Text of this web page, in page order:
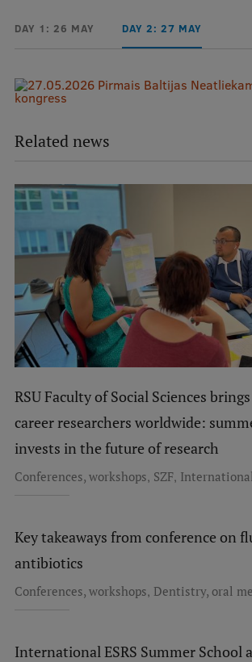
DAY 1: 26 MAY DAY 2: 27 MAY
Related news
RSU Faculty of Social Sciences
career researchers worldwide:
invests in the future of research
Conferences, workshops, SZF,
Key takeaways from conference on
antibiotics
Conferences, workshops, Dentistry, oral
International ESRS Summer School